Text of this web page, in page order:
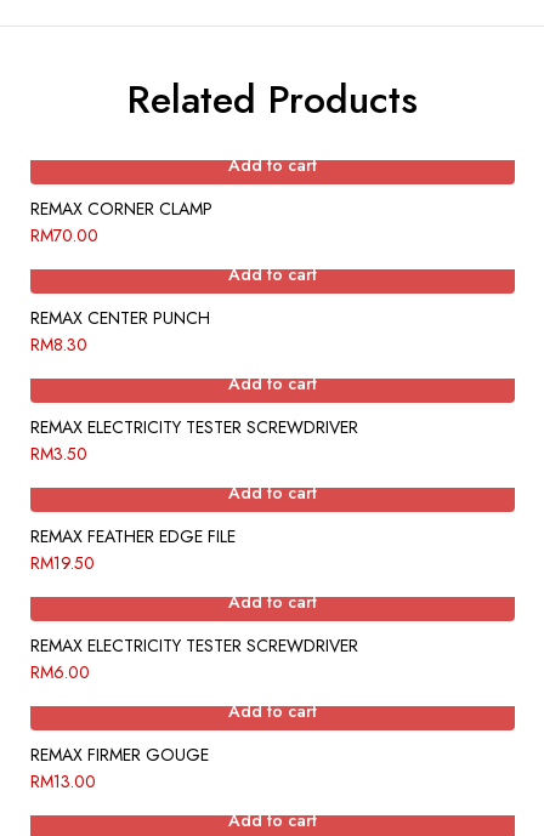
Related Products
Add to cart
REMAX CORNER CLAMP
RM70.00
Add to cart
REMAX CENTER PUNCH
RM8.30
Add to cart
REMAX ELECTRICITY TESTER SCREWDRIVER
RM3.50
Add to cart
REMAX FEATHER EDGE FILE
RM19.50
Add to cart
REMAX ELECTRICITY TESTER SCREWDRIVER
RM6.00
Add to cart
REMAX FIRMER GOUGE
RM13.00
Add to cart